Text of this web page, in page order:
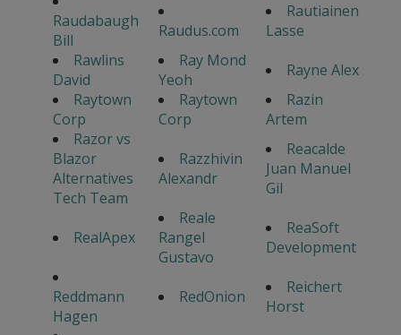
Raudabaugh
Bill
Raudus.com
Rautiainen
Lasse
Rawlins
David
Ray Mond
Yeoh
Rayne Alex
Raytown
Corp
Raytown
Corp
Razin
Artem
Razor vs
Blazor
Alternatives
Tech Team
Razzhivin
Alexandr
Reacalde
Juan Manuel
Gil
RealApex
Reale
Rangel
Gustavo
ReaSoft
Development
Reddmann
Hagen
RedOnion
Reichert
Horst